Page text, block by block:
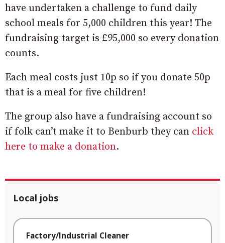
have undertaken a challenge to fund daily
school meals for 5,000 children this year! The
fundraising target is £95,000 so every donation
counts.
Each meal costs just 10p so if you donate 50p
that is a meal for five children!
The group also have a fundraising account so
if folk can’t make it to Benburb they can click
here to make a donation.
Local jobs
Factory/Industrial Cleaner